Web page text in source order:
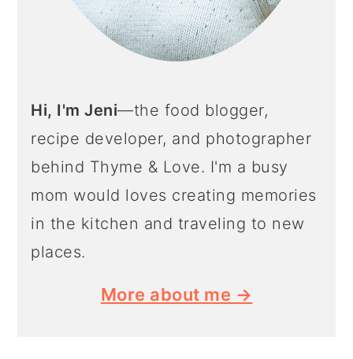
Hi, I'm Jeni—the food blogger,
recipe developer, and photographer
behind Thyme & Love. I'm a busy
mom would loves creating memories
in the kitchen and traveling to new
places.
More about me →